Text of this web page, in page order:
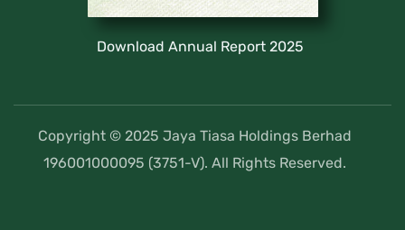
Download Annual Report 2025
Copyright © 2025 Jaya Tiasa Holdings Berhad
196001000095 (3751-V). All Rights Reserved.